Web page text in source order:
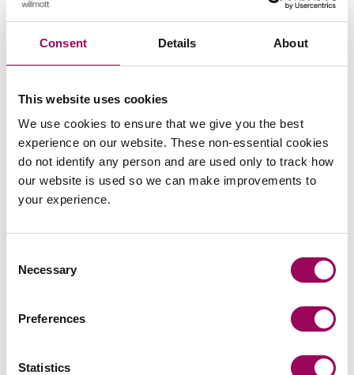
Consent Details About
This website uses cookies
We use cookies to ensure that we give you the best
experience on our website. These non-essential cookies
do not identify any person and are used only to track how
our website is used so we can make improvements to
your experience.
Selection
Necessary
Preferences
Statistics
Speak to our team
team please
send an enquiry
Posted:18 June 2026